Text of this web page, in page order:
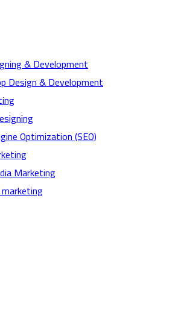
& Development
Design & Development
Optimization (SEO)
Marketing